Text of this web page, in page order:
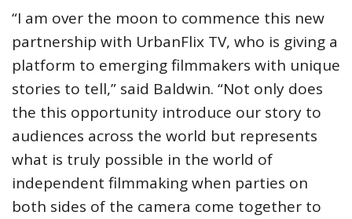
“I am over the moon to commence this new
partnership with UrbanFlix TV, who is giving a
platform to emerging filmmakers with unique
stories to tell,” said Baldwin. “Not only does
the this opportunity introduce our story to
audiences across the world but represents
what is truly possible in the world of
independent filmmaking when parties on
both sides of the camera come together to